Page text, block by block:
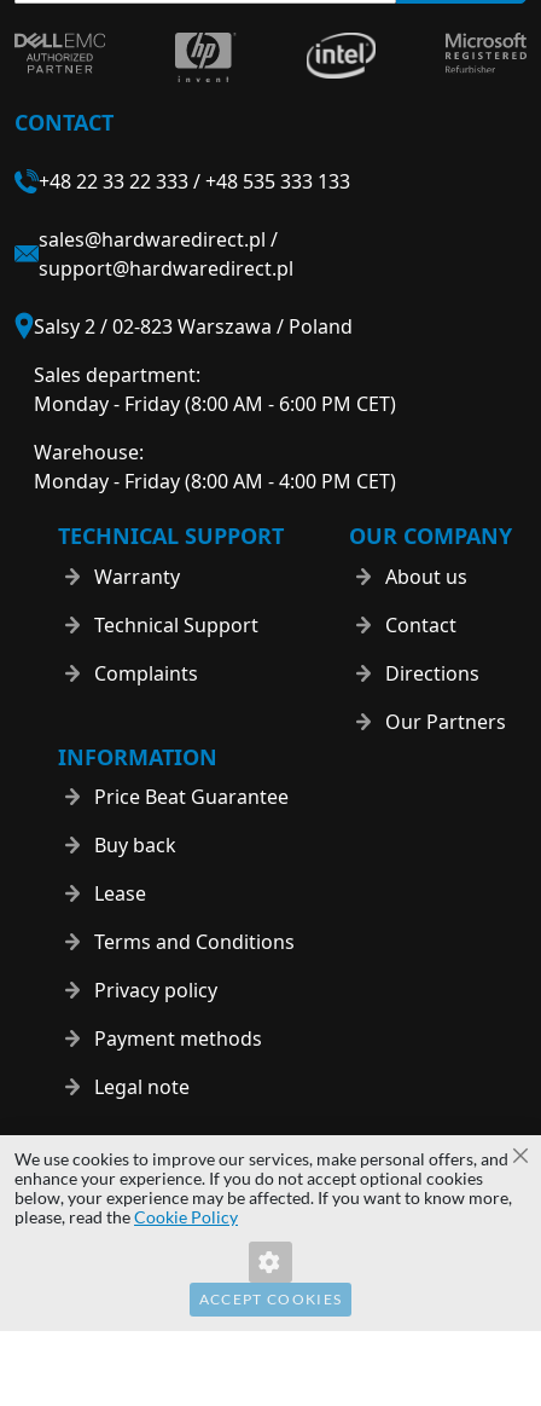
CONTACT
+48 22 33 22 333/+48 535 333 133
sales@hardwaredirect.pl /
support@hardwaredirect.pl
Salsy 2 / 02-823 Warszawa / Poland
Sales department:
Monday - Friday (8:00 AM - 6:00 PM CET)
Warehouse:
Monday - Friday (8:00 AM - 4:00 PM CET)
TECHNICAL SUPPORT
Warranty
Technical Support
Complaints
OUR COMPANY
About us
Contact
Directions
Our Partners
INFORMATION
Price Beat Guarantee
Buy back
Lease
Terms and Conditions
Privacy policy
Payment methods
Legal note
Copyright © 2014 - 2026 MS Development | All rights reserved
| All logos and trademarks are properties of their respective
owners.
We use cookies to improve our services, make personal offers, and
enhance your experience. If you do not accept optional cookies
below, your experience may be affected. If you want to know more,
please, read theCookie Policy
ACCEPT COOKIES